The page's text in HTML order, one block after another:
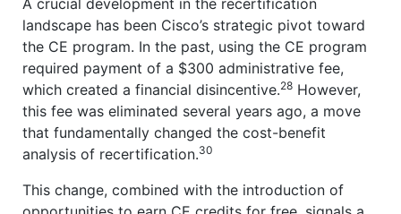
landscape has been Cisco’s strategic pivot toward
the CE program. In the past, using the CE program
required payment of a $300 administrative fee,
which created a financial disincentive.28 However,
this fee was eliminated several years ago, a move
that fundamentally changed the cost-benefit
analysis of recertification.30
This change, combined with the introduction of